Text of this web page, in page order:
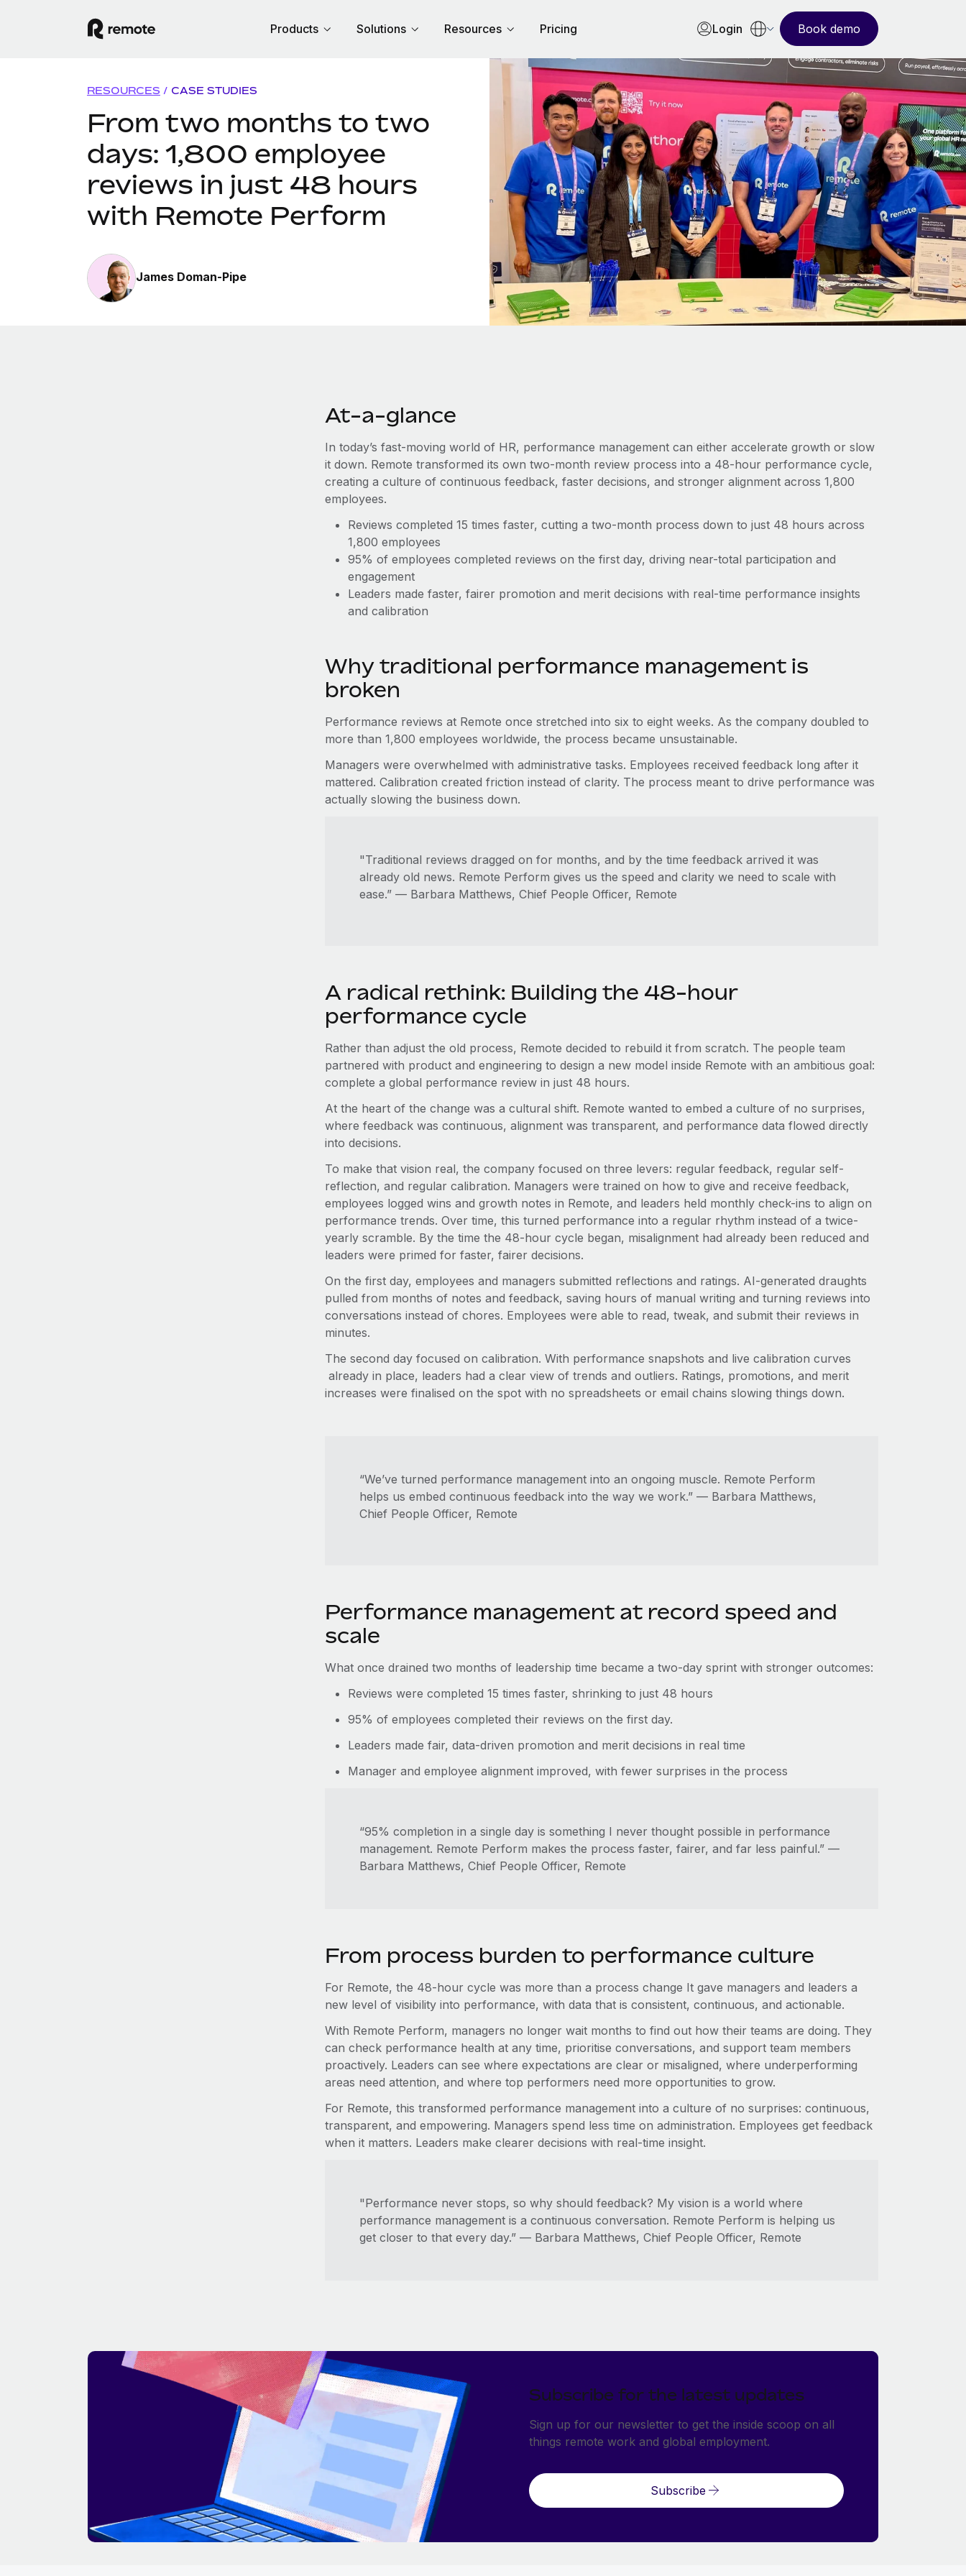
Products Solutions Resources Pricing Login Book demo
RESOURCES / CASE STUDIES
From two months to two
days: 1,800 employee
reviews in just 48 hours
with Remote Perform
James Doman-Pipe
At-a-glance
In today’s fast-moving world of HR, performance management can either accelerate growth or slow
it down. Remote transformed its own two-month review process into a 48-hour performance cycle,
creating a culture of continuous feedback, faster decisions, and stronger alignment across 1,800
employees.
Reviews completed 15 times faster, cutting a two-month process down to just 48 hours across
1,800 employees
95% of employees completed reviews on the first day, driving near-total participation and
engagement
Leaders made faster, fairer promotion and merit decisions with real-time performance insights
and calibration
Why traditional performance management is
broken
Performance reviews at Remote once stretched into six to eight weeks. As the company doubled to
more than 1,800 employees worldwide, the process became unsustainable.
Managers were overwhelmed with administrative tasks. Employees received feedback long after it
mattered. Calibration created friction instead of clarity. The process meant to drive performance was
actually slowing the business down.
"Traditional reviews dragged on for months, and by the time feedback arrived it was
already old news. Remote Perform gives us the speed and clarity we need to scale with
ease.” — Barbara Matthews, Chief People Officer, Remote
A radical rethink: Building the 48-hour
performance cycle
Rather than adjust the old process, Remote decided to rebuild it from scratch. The people team
partnered with product and engineering to design a new model inside Remote with an ambitious goal:
complete a global performance review in just 48 hours.
At the heart of the change was a cultural shift. Remote wanted to embed a culture of no surprises,
where feedback was continuous, alignment was transparent, and performance data flowed directly
into decisions.
To make that vision real, the company focused on three levers: regular feedback, regular self-
reflection, and regular calibration. Managers were trained on how to give and receive feedback,
employees logged wins and growth notes in Remote, and leaders held monthly check-ins to align on
performance trends. Over time, this turned performance into a regular rhythm instead of a twice-
yearly scramble. By the time the 48-hour cycle began, misalignment had already been reduced and
leaders were primed for faster, fairer decisions.
On the first day, employees and managers submitted reflections and ratings. AI-generated draughts
pulled from months of notes and feedback, saving hours of manual writing and turning reviews into
conversations instead of chores. Employees were able to read, tweak, and submit their reviews in
minutes.
The second day focused on calibration. With performance snapshots and live calibration curves
already in place, leaders had a clear view of trends and outliers. Ratings, promotions, and merit
increases were finalised on the spot with no spreadsheets or email chains slowing things down.
“We’ve turned performance management into an ongoing muscle. Remote Perform
helps us embed continuous feedback into the way we work.” — Barbara Matthews,
Chief People Officer, Remote
Performance management at record speed and
scale
What once drained two months of leadership time became a two-day sprint with stronger outcomes:
Reviews were completed 15 times faster, shrinking to just 48 hours
95% of employees completed their reviews on the first day.
Leaders made fair, data-driven promotion and merit decisions in real time
Manager and employee alignment improved, with fewer surprises in the process
“95% completion in a single day is something I never thought possible in performance
management. Remote Perform makes the process faster, fairer, and far less painful.” —
Barbara Matthews, Chief People Officer, Remote
From process burden to performance culture
For Remote, the 48-hour cycle was more than a process change It gave managers and leaders a
new level of visibility into performance, with data that is consistent, continuous, and actionable.
With Remote Perform, managers no longer wait months to find out how their teams are doing. They
can check performance health at any time, prioritise conversations, and support team members
proactively. Leaders can see where expectations are clear or misaligned, where underperforming
areas need attention, and where top performers need more opportunities to grow.
For Remote, this transformed performance management into a culture of no surprises: continuous,
transparent, and empowering. Managers spend less time on administration. Employees get feedback
when it matters. Leaders make clearer decisions with real-time insight.
"Performance never stops, so why should feedback? My vision is a world where
performance management is a continuous conversation. Remote Perform is helping us
get closer to that every day.” — Barbara Matthews, Chief People Officer, Remote
Subscribe for the latest updates
Sign up for our newsletter to get the inside scoop on all
things remote work and global employment.
Subscribe